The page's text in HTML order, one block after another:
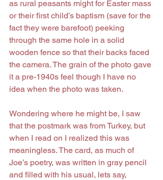
as rural peasants might for Easter mass
or their first child’s baptism (save for the
fact they were barefoot) peeking
through the same hole in a solid
wooden fence so that their backs faced
the camera. The grain of the photo gave
it a pre-1940s feel though I have no
idea when the photo was taken.
Wondering where he might be, I saw
that the postmark was from Turkey, but
when I read on I realized this was
meaningless. The card, as much of
Joe’s poetry, was written in gray pencil
and filled with his usual, lets say,